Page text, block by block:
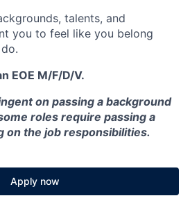
talents, and
you to feel like you belong
EOE M/F/D/V.
on passing a background
roles require passing a
on the job responsibilities.
Apply now